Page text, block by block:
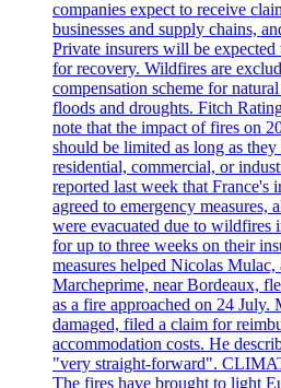
companies expect to receive
businesses and supply chains,
Private insurers will be
for recovery. Wildfires are
compensation scheme for
floods and droughts. Fitch
note that the impact of fires on
should be limited as long as
residential, commercial, or
reported last week that France's
agreed to emergency
were evacuated due to wildfires
for up to three weeks on their
measures helped Nicolas
Marcheprime, near Bordeaux,
as a fire approached on 24 July.
damaged, filed a claim for
accommodation costs. He
"very straight-forward".
The fires have brought to light